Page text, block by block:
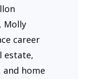
Molly
career
estate,
and home